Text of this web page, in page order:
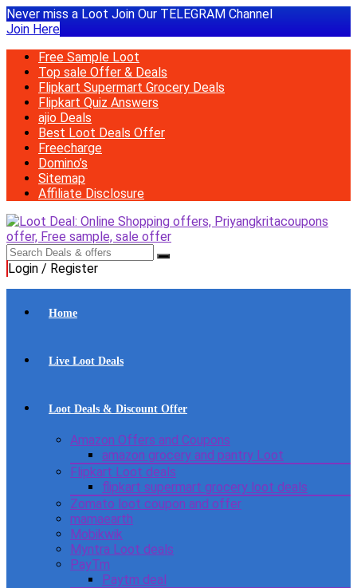
Never miss a Loot Join Our TELEGRAM Channel
Join Here
Free Sample Loot
Top sale Offer & Deals
Flipkart Supermart Grocery Deals
Flipkart Quiz Answers
ajio Deals
Best Loot Deals Offer
Freecharge
Domino’s
Sitemap
Affiliate Disclosure
Login / Register
Home
Live Loot Deals
Loot Deals & Discount Offer
Amazon Offers and Coupons
amazon grocery and pantry Loot
Flipkart Loot deals
flipkart supermart grocery loot deals
Zomato loot coupon and offer
mamaearth
Mobikwik
Myntra Loot deals
PayTm
Paytm deal